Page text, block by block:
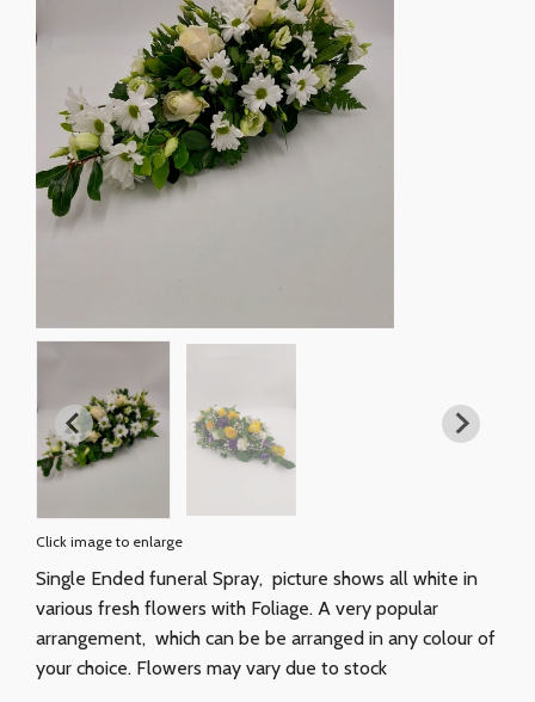
Click image to enlarge
Single Ended funeral Spray, picture shows all white in
various fresh flowers with Foliage. A very popular
arrangement, which can be be arranged in any colour of
your choice. Flowers may vary due to stock